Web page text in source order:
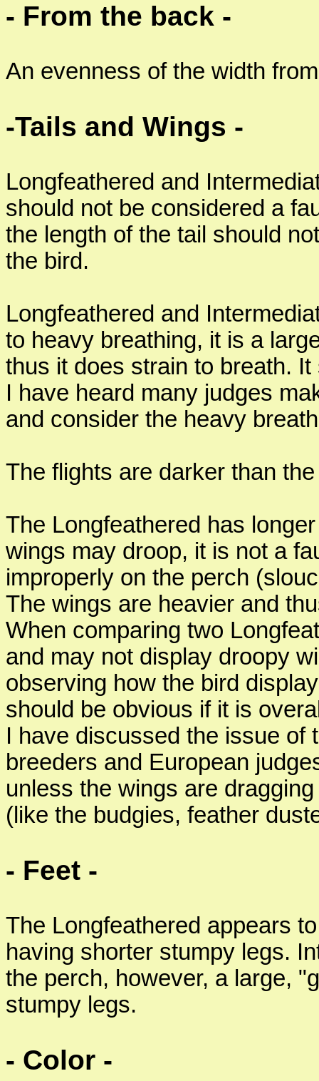
- From the back -
An evenness of the width
-Tails and Wings -
Longfeathered and
should not be considered a
the length of the tail should
the bird.
Longfeathered and
to heavy breathing, it is a
thus it does strain to breath.
I have heard many judges
and consider the heavy
The flights are darker than
The Longfeathered has
wings may droop, it is not a
improperly on the perch
The wings are heavier and
When comparing two
and may not display droopy
observing how the bird
should be obvious if it is
I have discussed the issue of
breeders and European
unless the wings are
(like the budgies, feather
- Feet -
The Longfeathered appears
having shorter stumpy legs.
the perch, however, a large,
stumpy legs.
- Color -